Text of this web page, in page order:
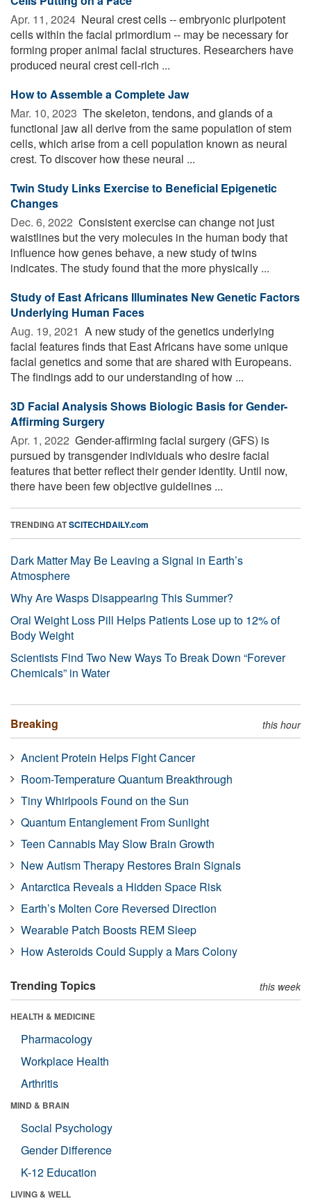
Apr. 11, 2024  Neural crest cells -- embryonic pluripotent
cells within the facial primordium -- may be necessary for
forming proper animal facial structures. Researchers have
produced neural crest cell-rich ...
How to Assemble a Complete Jaw
Mar. 10, 2023  The skeleton, tendons, and glands of a
functional jaw all derive from the same population of stem
cells, which arise from a cell population known as neural
crest. To discover how these neural ...
Twin Study Links Exercise to Beneficial Epigenetic
Changes
Dec. 6, 2022  Consistent exercise can change not just
waistlines but the very molecules in the human body that
influence how genes behave, a new study of twins
indicates. The study found that the more physically ...
Study of East Africans Illuminates New Genetic Factors
Underlying Human Faces
Aug. 19, 2021  A new study of the genetics underlying
facial features finds that East Africans have some unique
facial genetics and some that are shared with Europeans.
The findings add to our understanding of how ...
3D Facial Analysis Shows Biologic Basis for Gender-
Affirming Surgery
Apr. 1, 2022  Gender-affirming facial surgery (GFS) is
pursued by transgender individuals who desire facial
features that better reflect their gender identity. Until now,
there have been few objective guidelines ...
TRENDING ATSCITECHDAILY.com
Dark Matter May Be Leaving a Signal in Earth’s
Atmosphere
Why Are Wasps Disappearing This Summer?
Oral Weight Loss Pill Helps Patients Lose up to 12% of
Body Weight
Scientists Find Two New Ways To Break Down “Forever
Chemicals” in Water
Breaking this hour
Ancient Protein Helps Fight Cancer
Room-Temperature Quantum Breakthrough
Tiny Whirlpools Found on the Sun
Quantum Entanglement From Sunlight
Teen Cannabis May Slow Brain Growth
New Autism Therapy Restores Brain Signals
Antarctica Reveals a Hidden Space Risk
Earth’s Molten Core Reversed Direction
Wearable Patch Boosts REM Sleep
How Asteroids Could Supply a Mars Colony
Trending Topics this week
HEALTH & MEDICINE
Pharmacology
Workplace Health
Arthritis
MIND & BRAIN
Social Psychology
Gender Difference
K-12 Education
LIVING & WELL